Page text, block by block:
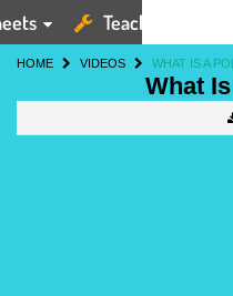
Teaching Tools
HOME VIDEOS WHAT IS A
What